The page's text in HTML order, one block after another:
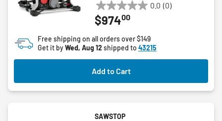
0.0 (0)
0.0
out
5
stars.
$97400
Free shipping on all orders over $149
Get it byWed, Aug 12shipped to 43215
Add to Cart
SAWSTOP